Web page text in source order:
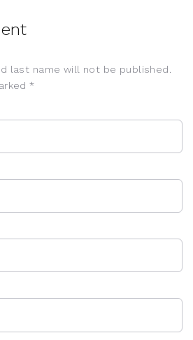
last name will not be published.
*